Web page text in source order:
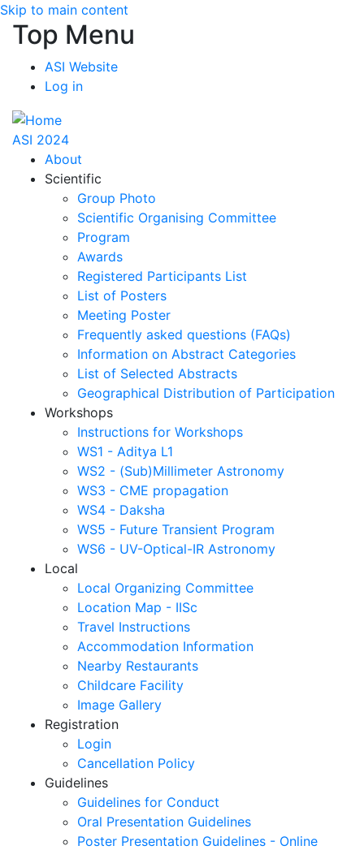
Skip to main content
Top Menu
ASI Website
Log in
ASI 2024
About
Scientific
Group Photo
Scientific Organising Committee
Program
Awards
Registered Participants List
List of Posters
Meeting Poster
Frequently asked questions (FAQs)
Information on Abstract Categories
List of Selected Abstracts
Geographical Distribution of Participation
Workshops
Instructions for Workshops
WS1 - Aditya L1
WS2 - (Sub)Millimeter Astronomy
WS3 - CME propagation
WS4 - Daksha
WS5 - Future Transient Program
WS6 - UV-Optical-IR Astronomy
Local
Local Organizing Committee
Location Map - IISc
Travel Instructions
Accommodation Information
Nearby Restaurants
Childcare Facility
Image Gallery
Registration
Login
Cancellation Policy
Guidelines
Guidelines for Conduct
Oral Presentation Guidelines
Poster Presentation Guidelines - Online